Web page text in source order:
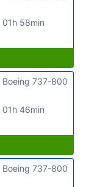
01h 58min
01h 46min
Boeing 737-800
Boeing 737-800